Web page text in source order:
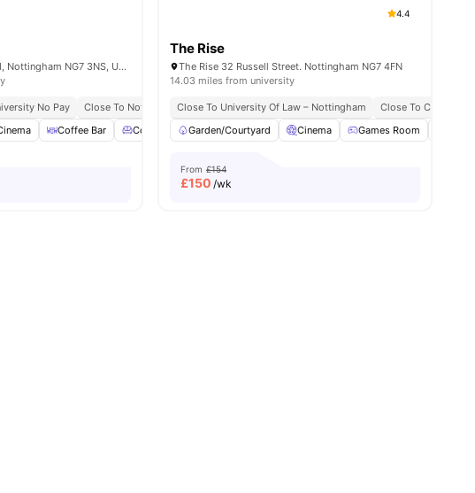
Storage View all amenities
137 Alfreton Rd, Radford, Nottingham NG7 3NS, United Kingdom
No Pay Close To Nottingham Trent University
Easy Transport Access
Coffee Bar Common Lounge Communal TV View all27amenities
4.4
The Rise
The Rise 32 Russell Street. Nottingham NG7 4FN
14.03 miles from university
Close To University Of Law – Nottingham
Close To City Centre
Garden/Courtyard
Cinema Games Room
From £154
£150 /wk